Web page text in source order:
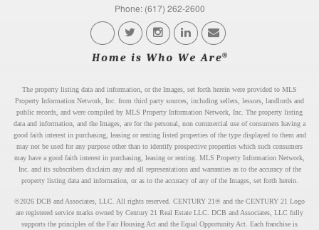
Phone: (617) 262-2600
The property listing data and information, or the Images, set forth herein were provided to MLS
Property Information Network, Inc. from third party sources, including sellers, lessors, landlords and
public records, and were compiled by MLS Property Information Network, Inc. The property listing
data and information, and the Images, are for the personal, non commercial use of consumers having a
good faith interest in purchasing, leasing or renting listed properties of the type displayed to them and
may not be used for any purpose other than to identify prospective properties which such consumers
may have a good faith interest in purchasing, leasing or renting. MLS Property Information Network,
Inc. and its subscribers disclaim any and all representations and warranties as to the accuracy of the
property listing data and information, or as to the accuracy of any of the Images, set forth herein.
©2026 DCB and Associates, LLC. All rights reserved. CENTURY 21® and the CENTURY 21 Logo
are registered service marks owned by Century 21 Real Estate LLC. DCB and Associates, LLC fully
supports the principles of the Fair Housing Act and the Equal Opportunity Act. Each franchise is